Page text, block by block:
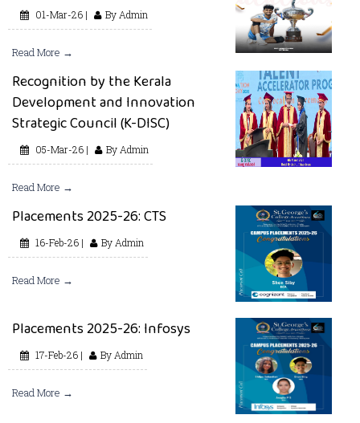
01-Mar-26 | By Admin
Read More →
Recognition by the Kerala
Development and Innovation
Strategic Council (K-DISC)
05-Mar-26 | By Admin
Read More →
Placements 2025-26: CTS
16-Feb-26 | By Admin
Read More →
Placements 2025-26: Infosys
17-Feb-26 | By Admin
Read More →